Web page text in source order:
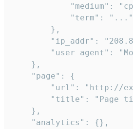
"medium":
            "term": "..."
        },
"ip_addr":
"user_agent":
    },
    "page": {
"url": "http://
"title": "Page
    },
    "analytics": {},